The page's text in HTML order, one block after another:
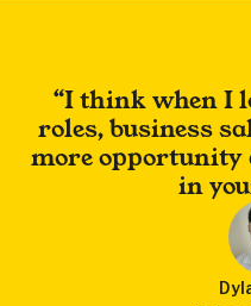
I think when I
roles, business
more opportunity
in